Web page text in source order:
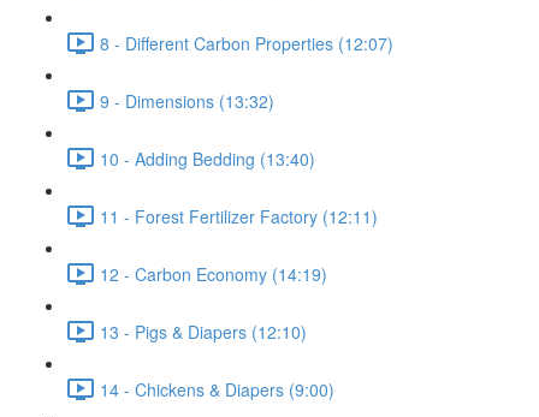
8 - Different Carbon Properties (12:07)
9 - Dimensions (13:32)
10 - Adding Bedding (13:40)
11 - Forest Fertilizer Factory (12:11)
12 - Carbon Economy (14:19)
13 - Pigs & Diapers (12:10)
14 - Chickens & Diapers (9:00)